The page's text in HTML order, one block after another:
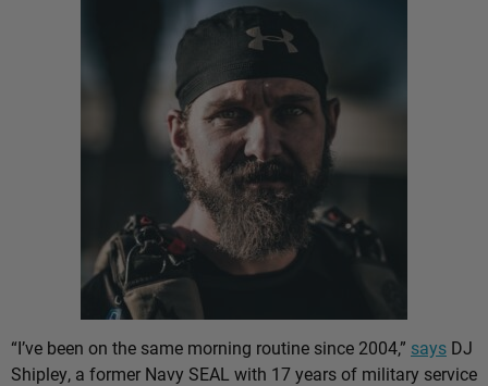
“I’ve been on the same morning routine since 2004,” says DJ
Shipley, a former Navy SEAL with 17 years of military service